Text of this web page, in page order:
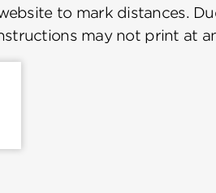
to mark distances.
may not print at